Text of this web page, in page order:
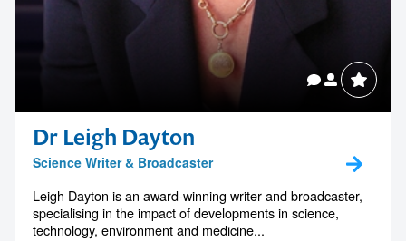
Dr Leigh Dayton
Science Writer & Broadcaster
Leigh Dayton is an award-winning writer and broadcaster,
specialising in the impact of developments in science,
technology, environment and medicine...